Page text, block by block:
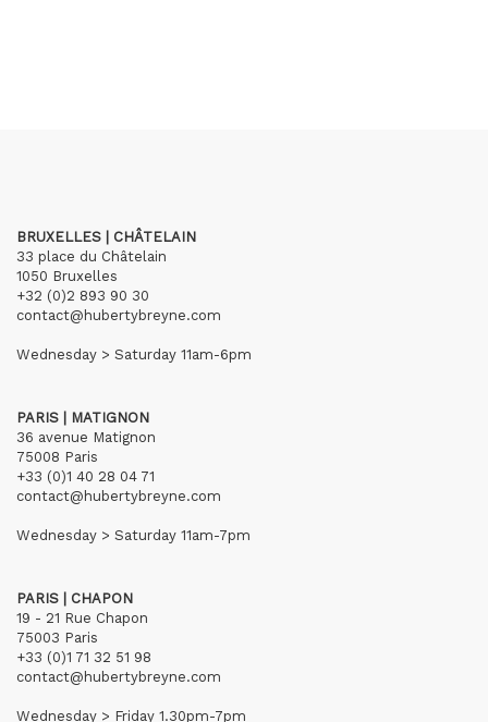
BRUXELLES | CHÂTELAIN
33 place du Châtelain
1050 Bruxelles
+32 (0)2 893 90 30
contact@hubertybreyne.com
Wednesday > Saturday 11am-6pm
PARIS | MATIGNON
36 avenue Matignon
75008 Paris
+33 (0)1 40 28 04 71
contact@hubertybreyne.com
Wednesday > Saturday 11am-7pm
PARIS | CHAPON
19 - 21 Rue Chapon
75003 Paris
+33 (0)1 71 32 51 98
contact@hubertybreyne.com
Wednesday > Friday 1.30pm-7pm